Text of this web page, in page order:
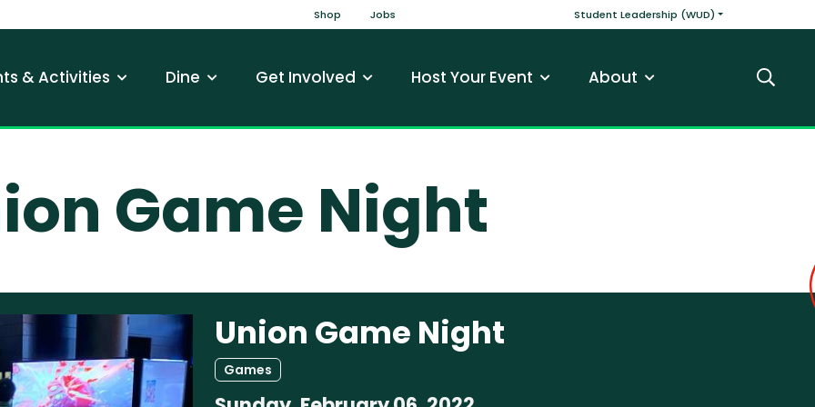
Top Nav
Shop Jobs Main
Student Leadership (WUD)
& Activities Dine Get Involved Host Your Event About Search
Game Night
Union Game Night
Games